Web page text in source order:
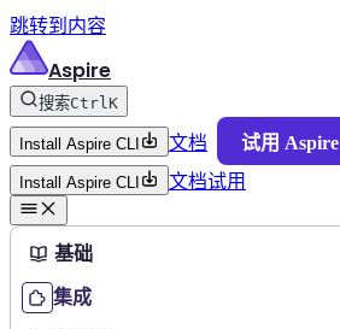
跳转到内容
Aspire
搜索CtrlK
Install Aspire CLI 文档 试用 Aspire
Install Aspire CLI 文档试用
基础
集成